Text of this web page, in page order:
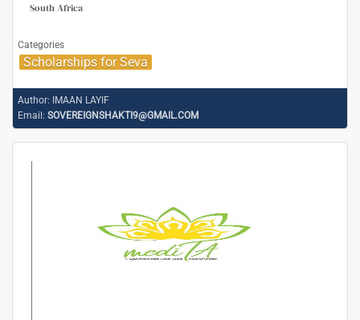
South Africa
Categories
Scholarships for Seva
Author:
IMAAN LAYIF
Email: SOVEREIGNSHAKTI9@GMAIL.COM